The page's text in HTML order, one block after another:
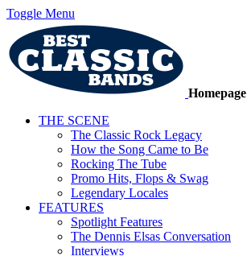
Toggle Menu
Homepage
THE SCENE
The Classic Rock Legacy
How the Song Came to Be
Rocking The Tube
Promo Hits, Flops & Swag
Legendary Locales
FEATURES
Spotlight Features
The Dennis Elsas Conversation
Interviews